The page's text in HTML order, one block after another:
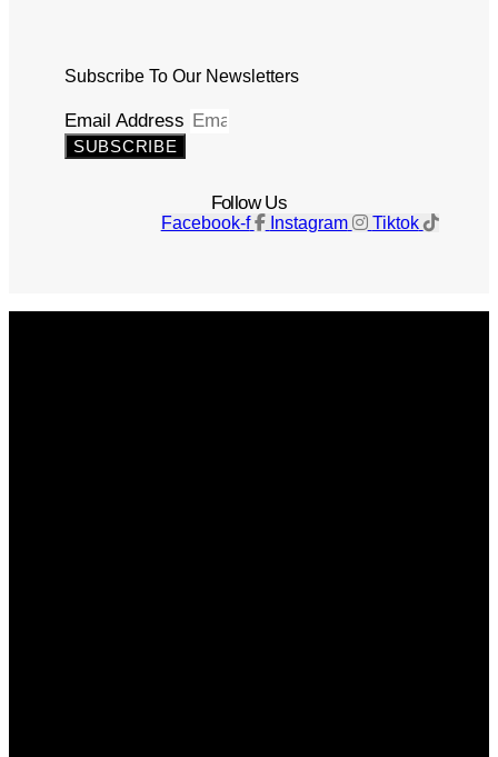
Subscribe To Our Newsletters
Email Address
SUBSCRIBE
Follow Us
Facebook-f Instagram Tiktok